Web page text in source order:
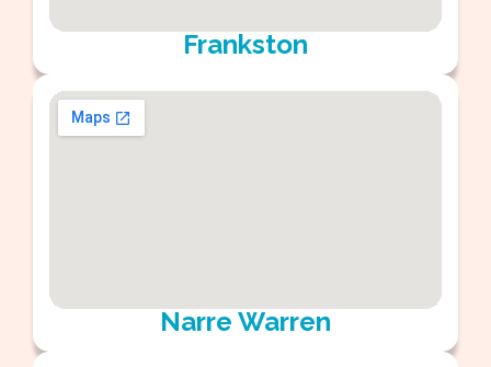
Frankston
Narre Warren